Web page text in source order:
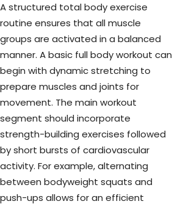
A structured total body exercise
routine ensures that all muscle
groups are activated in a balanced
manner. A basic full body workout can
begin with dynamic stretching to
prepare muscles and joints for
movement. The main workout
segment should incorporate
strength-building exercises followed
by short bursts of cardiovascular
activity. For example, alternating
between bodyweight squats and
push-ups allows for an efficient